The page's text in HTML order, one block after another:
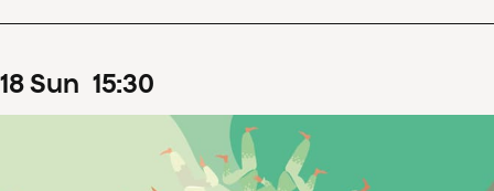
18Sun 15:30